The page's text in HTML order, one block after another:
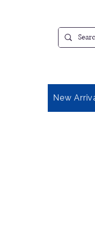
New